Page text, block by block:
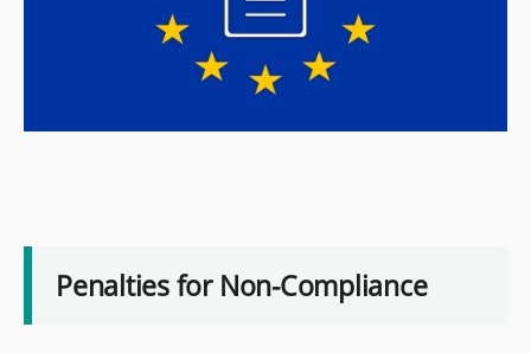
Penalties for Non-Compliance